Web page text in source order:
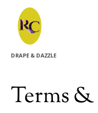
content
DRAPE & DAZZLE
Terms